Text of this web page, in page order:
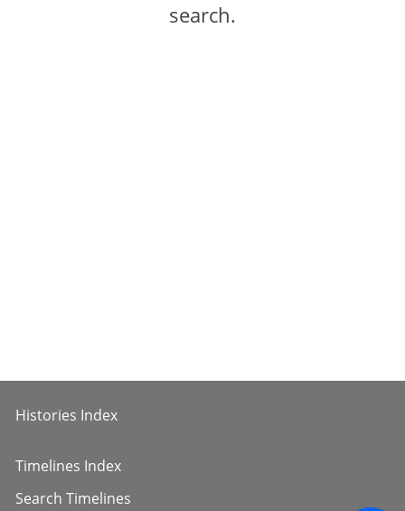
search.
Histories Index
Timelines Index
Search Timelines